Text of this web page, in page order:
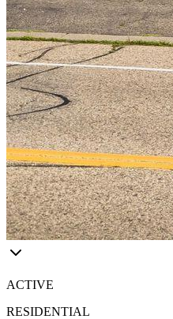
ACTIVE
RESIDENTIAL